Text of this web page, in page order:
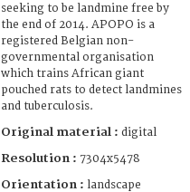
seeking to be landmine free by
the end of 2014. APOPO is a
registered Belgian non-
governmental organisation
which trains African giant
pouched rats to detect landmines
and tuberculosis.
Original material : digital
Resolution : 7304x5478
Orientation : landscape